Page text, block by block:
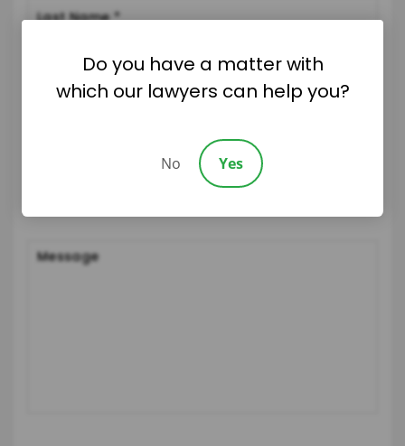
Do you have a matter with
which our lawyers can help you?
No Yes